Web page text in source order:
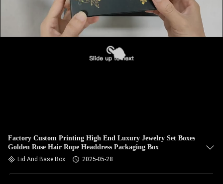
Factory Custom Printing High End Luxury Jewelry Set Boxes
Golden Rose Hair Rope Headdress Packaging Box
Lid And Base Box 2025-05-28